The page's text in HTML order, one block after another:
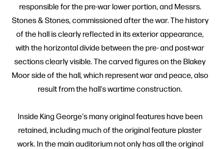
responsible for the pre-war lower portion, and Messrs.
Stones & Stones, commissioned after the war. The history
of the hall is clearly reflected in its exterior appearance,
with the horizontal divide between the pre- and post-war
sections clearly visible. The carved figures on the Blakey
Moor side of the hall, which represent war and peace, also
result from the hall's wartime construction.
Inside King George's many original features have been
retained, including much of the original feature plaster
work. In the main auditorium not only has all the original